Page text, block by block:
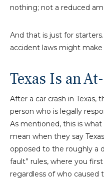
nothing; not a reduced
And that is just for starters.
accident laws might
Texas Is an
After a car crash in Texas,
person who is legally
As mentioned, this is what
mean when they say
opposed to the roughly a
fault” rules, where you
regardless of who caused